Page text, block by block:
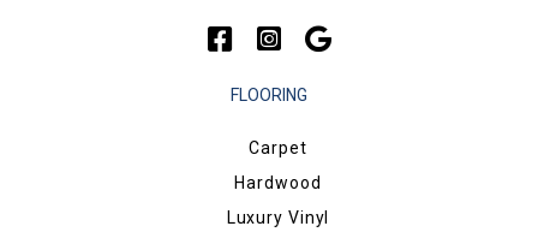
FLOORING
Carpet
Hardwood
Luxury Vinyl